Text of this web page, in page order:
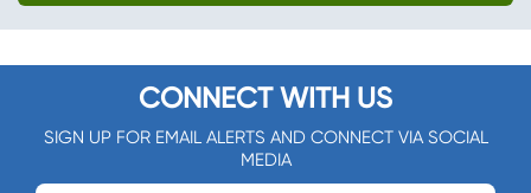
CONNECT WITH US
SIGN UP FOR EMAIL ALERTS AND CONNECT VIA SOCIAL
MEDIA